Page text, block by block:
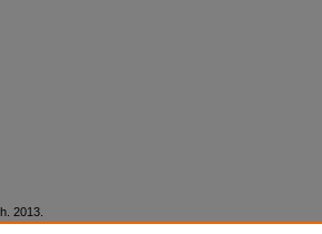
2013.